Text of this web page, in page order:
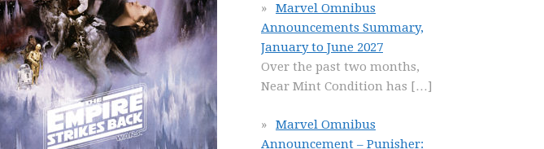
Marvel Omnibus
Announcements Summary,
January to June 2027
Over the past two months,
Near Mint Condition has […]
Marvel Omnibus
Announcement – Punisher: